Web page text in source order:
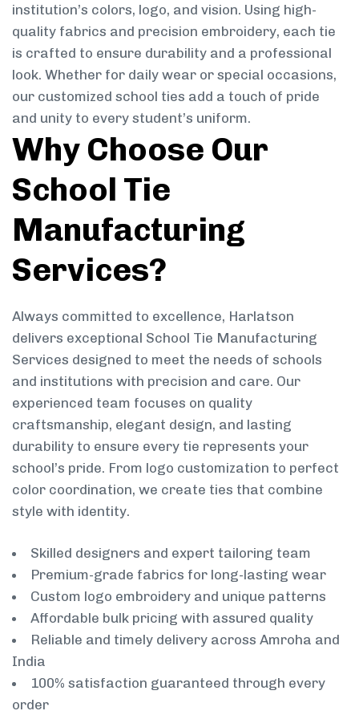
institution’s colors, logo, and vision. Using high-
quality fabrics and precision embroidery, each tie
is crafted to ensure durability and a professional
look. Whether for daily wear or special occasions,
our customized school ties add a touch of pride
and unity to every student’s uniform.
Why Choose Our
School Tie
Manufacturing
Services?
Always committed to excellence, Harlatson
delivers exceptional School Tie Manufacturing
Services designed to meet the needs of schools
and institutions with precision and care. Our
experienced team focuses on quality
craftsmanship, elegant design, and lasting
durability to ensure every tie represents your
school’s pride. From logo customization to perfect
color coordination, we create ties that combine
style with identity.
Skilled designers and expert tailoring team
Premium-grade fabrics for long-lasting wear
Custom logo embroidery and unique patterns
Affordable bulk pricing with assured quality
Reliable and timely delivery across Amroha and
India
100% satisfaction guaranteed through every
order